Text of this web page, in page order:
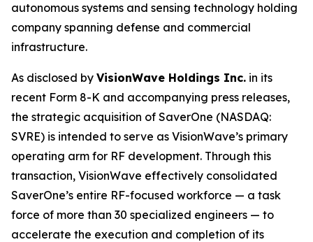
autonomous systems and sensing technology holding
company spanning defense and commercial
infrastructure.
As disclosed by VisionWave Holdings Inc. in its
recent Form 8-K and accompanying press releases,
the strategic acquisition of SaverOne (NASDAQ:
SVRE) is intended to serve as VisionWave’s primary
operating arm for RF development. Through this
transaction, VisionWave effectively consolidated
SaverOne’s entire RF-focused workforce — a task
force of more than 30 specialized engineers — to
accelerate the execution and completion of its